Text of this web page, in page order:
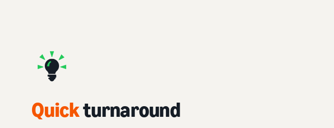
Quickturnaround